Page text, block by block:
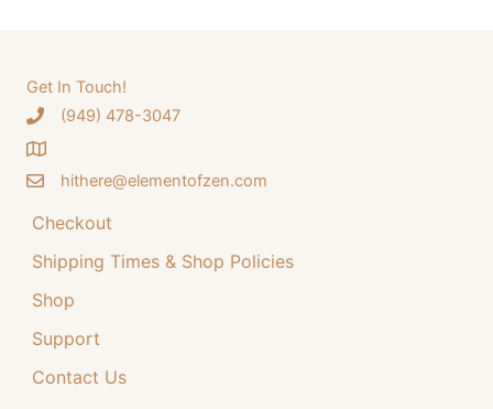
w
:
.
3
9
h
f
o
r
Get In Touch!
‪(949) 478-3047
hithere@elementofzen.com
Checkout
Shipping Times & Shop Policies
Shop
Support
Contact Us